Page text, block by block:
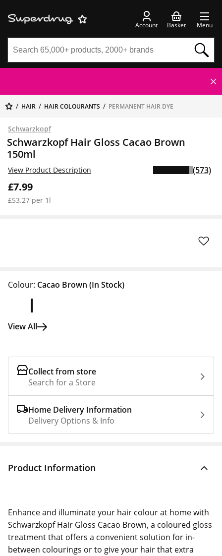
Account Basket Menu
HAIR HAIR COLOURANTS PERMANENT HAIR DYE
Schwarzkopf
Schwarzkopf Hair Gloss Cacao Brown
150ml
£7.99
£53.27 per 1l
View Product Description (573)
Colour: Cacao Brown (In Stock)
View All
Collect from store
Search for a Store
Home Delivery Information
Delivery Options & Info
Product Information
Enhance and illuminate your hair colour at home with
Schwarzkopf Hair Gloss Cacao Brown, a coloured gloss
treatment that offers a convenient solution for in-
between colourings or to give your hair that extra